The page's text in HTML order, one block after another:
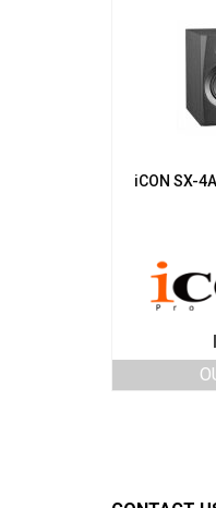
iCON SX-